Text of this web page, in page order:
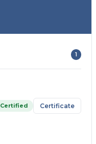
1
Certified Certificate